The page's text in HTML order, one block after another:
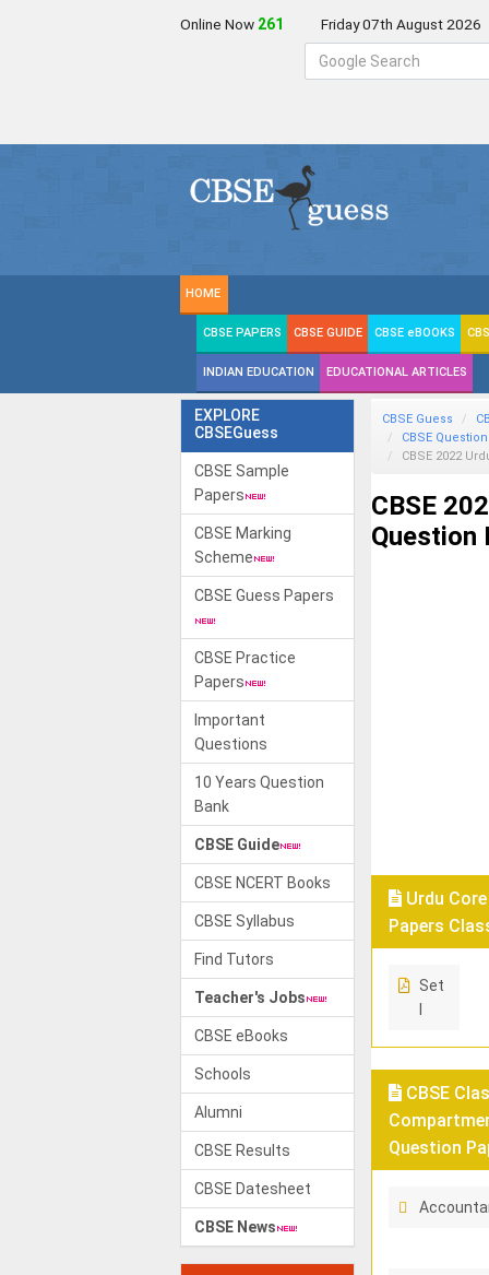
Online Now 262 Friday 07th August 2026
HOME
CBSE PAPERS CBSE GUIDE CBSE eBOOKS
INDIAN EDUCATION EDUCATIONAL ARTICLES
EXPLORE
CBSEGuess
CBSE Sample
Papers
CBSE Marking
Scheme
CBSE Guess Papers
CBSE Practice
Papers
Important
Questions
10 Years Question
Bank
CBSE Guide
CBSE NCERT Books
CBSE Syllabus
Find Tutors
Teacher's Jobs
CBSE eBooks
Schools
Alumni
CBSE Results
CBSE Datesheet
CBSE News
CBSE Guess
CBSE
CBSE 2022
CBSE
Question
Urdu
Papers
Set
CBSE
Question